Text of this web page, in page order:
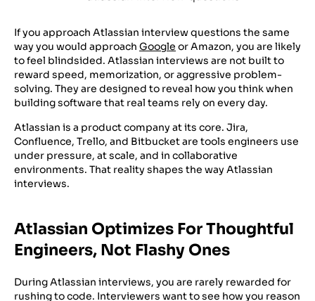
If you approach Atlassian interview questions the same
way you would approach Google or Amazon, you are likely
to feel blindsided. Atlassian interviews are not built to
reward speed, memorization, or aggressive problem-
solving. They are designed to reveal how you think when
building software that real teams rely on every day.
Atlassian is a product company at its core. Jira,
Confluence, Trello, and Bitbucket are tools engineers use
under pressure, at scale, and in collaborative
environments. That reality shapes the way Atlassian
interviews.
Atlassian Optimizes For Thoughtful
Engineers, Not Flashy Ones
During Atlassian interviews, you are rarely rewarded for
rushing to code. Interviewers want to see how you reason